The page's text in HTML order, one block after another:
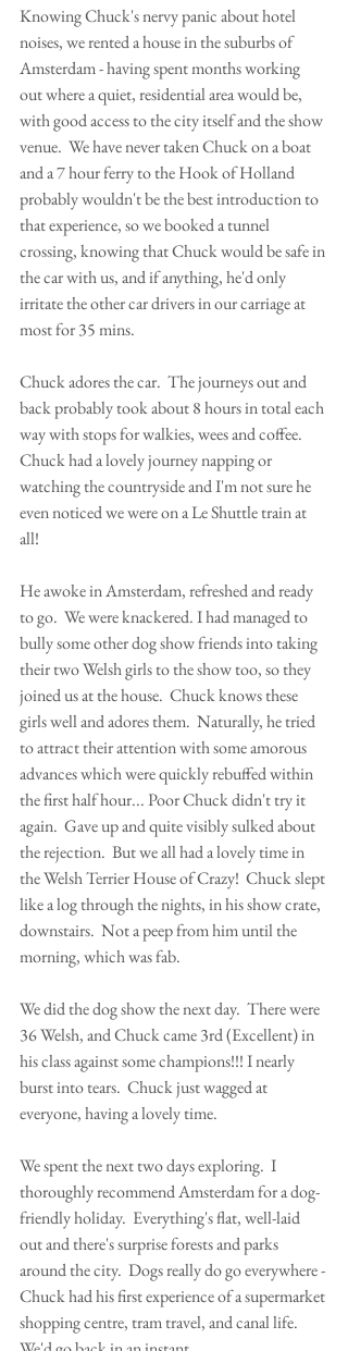
Knowing Chuck's nervy panic about hotel
noises, we rented a house in the suburbs of
Amsterdam - having spent months working
out where a quiet, residential area would be,
with good access to the city itself and the show
venue.  We have never taken Chuck on a boat
and a 7 hour ferry to the Hook of Holland
probably wouldn't be the best introduction to
that experience, so we booked a tunnel
crossing, knowing that Chuck would be safe in
the car with us, and if anything, he'd only
irritate the other car drivers in our carriage at
most for 35 mins.
Chuck adores the car.  The journeys out and
back probably took about 8 hours in total each
way with stops for walkies, wees and coffee.
Chuck had a lovely journey napping or
watching the countryside and I'm not sure he
even noticed we were on a Le Shuttle train at
all!
He awoke in Amsterdam, refreshed and ready
to go.  We were knackered. I had managed to
bully some other dog show friends into taking
their two Welsh girls to the show too, so they
joined us at the house.  Chuck knows these
girls well and adores them.  Naturally, he tried
to attract their attention with some amorous
advances which were quickly rebuffed within
the first half hour... Poor Chuck didn't try it
again.  Gave up and quite visibly sulked about
the rejection.  But we all had a lovely time in
the Welsh Terrier House of Crazy!  Chuck slept
like a log through the nights, in his show crate,
downstairs.  Not a peep from him until the
morning, which was fab.
We did the dog show the next day.  There were
36 Welsh, and Chuck came 3rd (Excellent) in
his class against some champions!!! I nearly
burst into tears.  Chuck just wagged at
everyone, having a lovely time.
We spent the next two days exploring.  I
thoroughly recommend Amsterdam for a dog-
friendly holiday.  Everything's flat, well-laid
out and there's surprise forests and parks
around the city.  Dogs really do go everywhere -
Chuck had his first experience of a supermarket
shopping centre, tram travel, and canal life.